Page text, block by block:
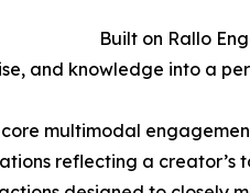
Built on Rallo
and knowledge into a
multimodal
reflecting a creator’s